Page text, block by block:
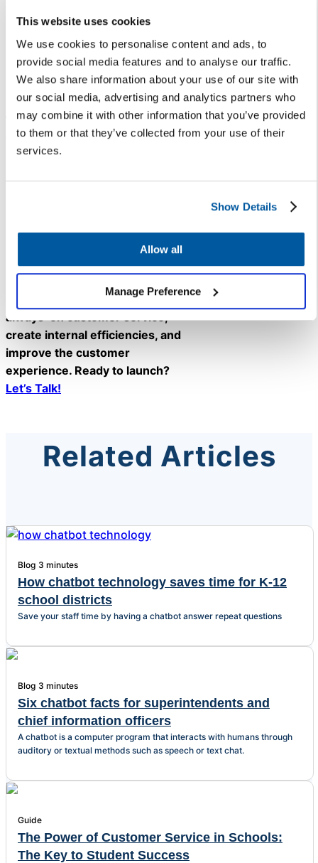
This website uses cookies
We use cookies to personalise content and ads, to
provide social media features and to analyse our traffic.
We also share information about your use of our site with
our social media, advertising and analytics partners who
may combine it with other information that you’ve provided
to them or that they’ve collected from your use of their
services.
Show Details
Allow all
Manage Preference
Chatbots can
answer 80% of
routine questions
— freeing up staff
to provide superior
service to families
with more nuanced
Let’s Talk Assistant — powered
by Artificial Intelligence and
helps school leaders provide
always-on customer service,
create internal efficiencies, and
improve the customer
experience. Ready to launch?
Let’s Talk!
Related Articles
Blog 3 minutes
How chatbot technology saves time for K-12
school districts
Save your staff time by having a chatbot answer repeat questions
Blog 3 minutes
Six chatbot facts for superintendents and
chief information officers
A chatbot is a computer program that interacts with humans through
auditory or textual methods such as speech or text chat.
Guide
The Power of Customer Service in Schools:
The Key to Student Success